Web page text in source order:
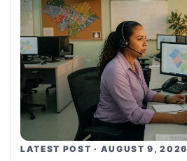
LATEST POST · AUGUST 9, 2026